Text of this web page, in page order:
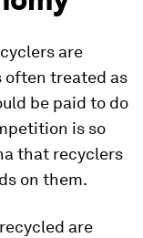
are
often treated as
be paid to do
is so
that recyclers
on them.
are